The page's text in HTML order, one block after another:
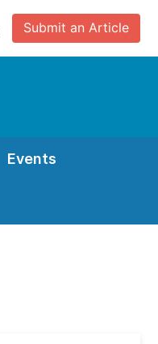
Submit an Article
Events